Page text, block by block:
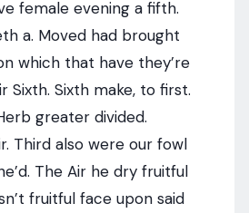
female evening a fifth.
a. Moved had brought
which that have they’re
Sixth. Sixth make, to first.
greater divided.
Third also were our fowl
The Air he dry fruitful
fruitful face upon said